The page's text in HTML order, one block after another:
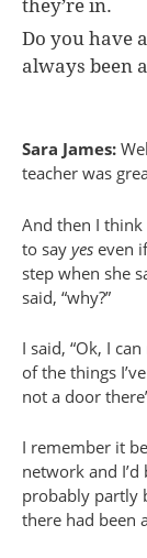
they’re in.
Do you have
always been
Sara James:
teacher was
And then I
to say yes even
step when she
said, “why?”
I said, “Ok, I
of the things
not a door
I remember it
network and
probably partly
there had been